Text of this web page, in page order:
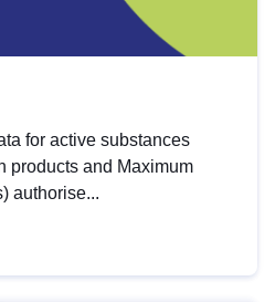
for active substances
products and Maximum
authorise...